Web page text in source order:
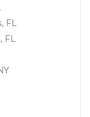
FL
FL